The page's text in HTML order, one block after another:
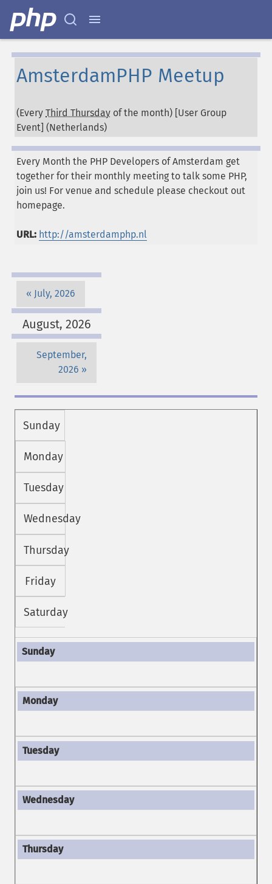
AmsterdamPHP Meetup
(Every Third Thursday of the month) [User Group
Event] (Netherlands)
Every Month the PHP Developers of Amsterdam get
together for their monthly meeting to talk some PHP,
join us! For venue and schedule please checkout out
homepage.
URL: http://amsterdamphp.nl
July, 2026
August, 2026
September,
2026
Sunday
Monday
Tuesday
Wednesday
Thursday
Friday
Saturday